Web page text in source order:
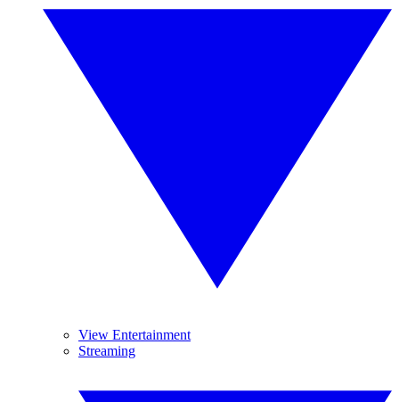
View Entertainment
Streaming